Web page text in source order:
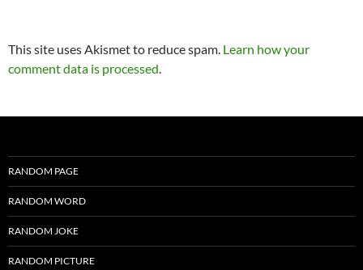
This site uses Akismet to reduce spam. Learn how your
comment data is processed.
RANDOM PAGE
RANDOM WORD
RANDOM JOKE
RANDOM PICTURE